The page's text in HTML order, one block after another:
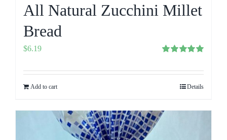
All Natural Zucchini Millet
Bread
out of 5
$6.19
Add to cart Details